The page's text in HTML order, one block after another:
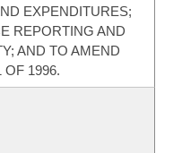
EXPENDITURES;
REPORTING AND
AND TO AMEND
OF 1996.